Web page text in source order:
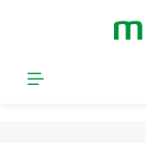
Skip to main content